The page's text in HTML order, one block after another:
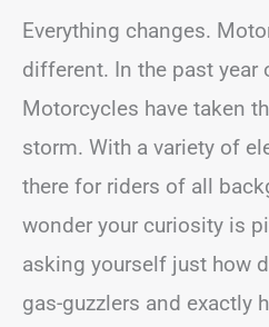
Everything changes.
different. In the past year
Motorcycles have taken
storm. With a variety of
there for riders of all
wonder your curiosity is
asking yourself just how
gas-guzzlers and exactly